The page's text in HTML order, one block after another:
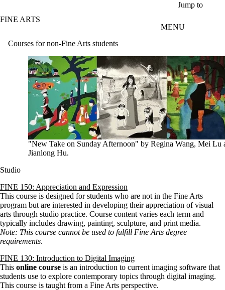
Jump to
FINE ARTS
MENU
Courses for non-Fine Arts students
"New Take on Sunday Afternoon" by Regina Wang, Mei Lu
Jianlong Hu.
Studio
FINE 150: Appreciation and Expression
This course is designed for students who are not in the Fine Arts
program but are interested in developing their appreciation of visual
arts through studio practice. Course content varies each term and
typically includes drawing, painting, sculpture, and print media.
Note: This course cannot be used to fulfill Fine Arts degree
requirements.
FINE 130: Introduction to Digital Imaging
This online course is an introduction to current imaging software that
students use to explore contemporary topics through digital imaging.
This course is taught from a Fine Arts perspective.